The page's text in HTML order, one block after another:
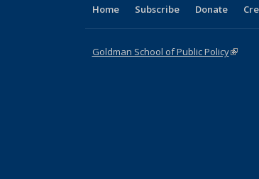
Home Subscribe Donate
Goldman School of Public Policy(link is